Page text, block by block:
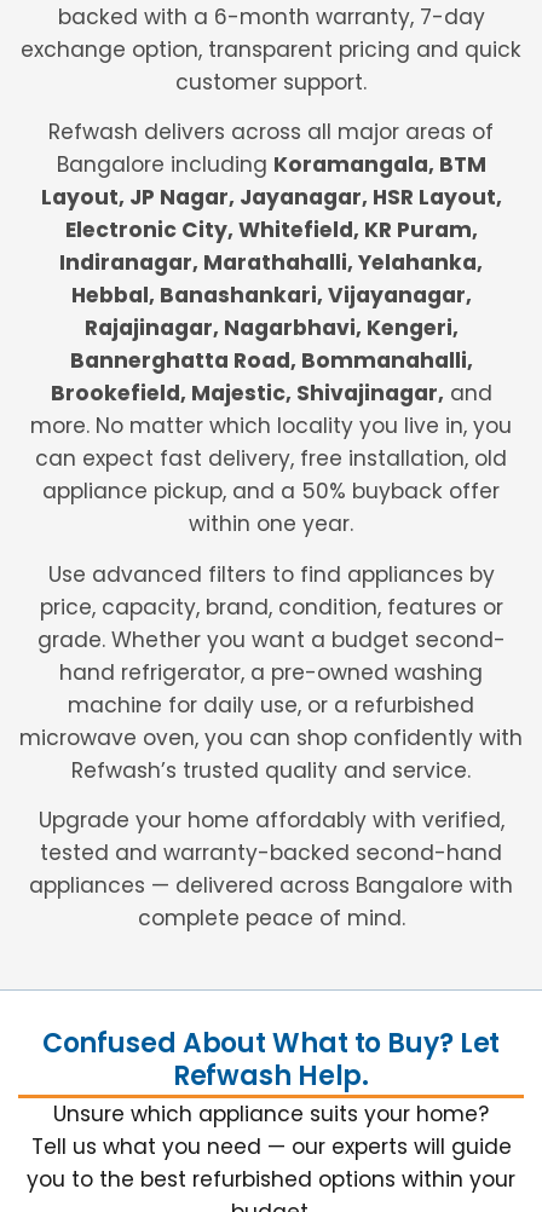
backed with a 6-month warranty, 7-day
exchange option, transparent pricing and quick
customer support.
Refwash delivers across all major areas of
Bangalore including Koramangala, BTM
Layout, JP Nagar, Jayanagar, HSR Layout,
Electronic City, Whitefield, KR Puram,
Indiranagar, Marathahalli, Yelahanka,
Hebbal, Banashankari, Vijayanagar,
Rajajinagar, Nagarbhavi, Kengeri,
Bannerghatta Road, Bommanahalli,
Brookefield, Majestic, Shivajinagar, and
more. No matter which locality you live in, you
can expect fast delivery, free installation, old
appliance pickup, and a 50% buyback offer
within one year.
Use advanced filters to find appliances by
price, capacity, brand, condition, features or
grade. Whether you want a budget second-
hand refrigerator, a pre-owned washing
machine for daily use, or a refurbished
microwave oven, you can shop confidently with
Refwash’s trusted quality and service.
Upgrade your home affordably with verified,
tested and warranty-backed second-hand
appliances — delivered across Bangalore with
complete peace of mind.
Confused About What to Buy? Let
Refwash Help.
Unsure which appliance suits your home?
Tell us what you need — our experts will guide
you to the best refurbished options within your